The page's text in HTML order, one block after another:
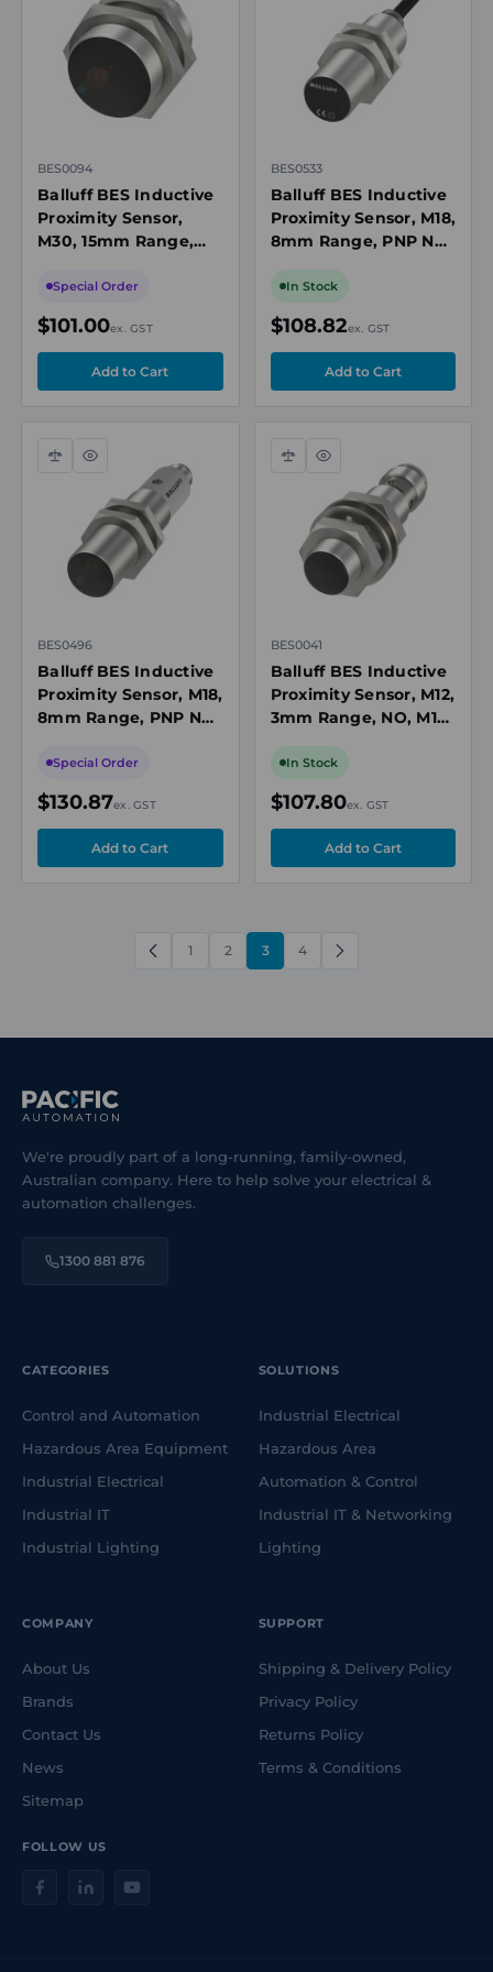
view
BES0094
Balluff BES Inductive
Proximity Sensor,
M30, 15mm Range,
36V DC, Flush Mount,
Special Order
$101.00ex. GST
view
BES0533
Balluff BES Inductive
Proximity Sensor, M18,
8mm Range, PNP NO,
Flush Mount, 1300Hz,
In Stock
$108.82ex. GST
Compare
Quick
view
BES0496
Balluff BES Inductive
Proximity Sensor, M18,
8mm Range, PNP NO,
10-30V DC, Flush-
Special Order
$130.87ex. GST
Compare
Quick
view
BES0041
Balluff BES Inductive
Proximity Sensor, M12,
3mm Range, NO, M12
36V DC, 1300Hz, IP67
In Stock
$107.80ex. GST
PREVIOUS
1 2 3 4
NEXT
We're proudly part of a long-running, family-owned,
Australian company. Here to help solve your electrical &
automation challenges.
1300 881 876
FOLLOW US
CATEGORIES
Control and Automation
Hazardous Area Equipment
Industrial Electrical
Industrial IT
Industrial Lighting
SOLUTIONS
Industrial Electrical
Hazardous Area
Automation & Control
Industrial IT & Networking
Lighting
COMPANY
About Us
Brands
Contact Us
News
Sitemap
SUPPORT
Shipping & Delivery Policy
Privacy Policy
Returns Policy
Terms & Conditions